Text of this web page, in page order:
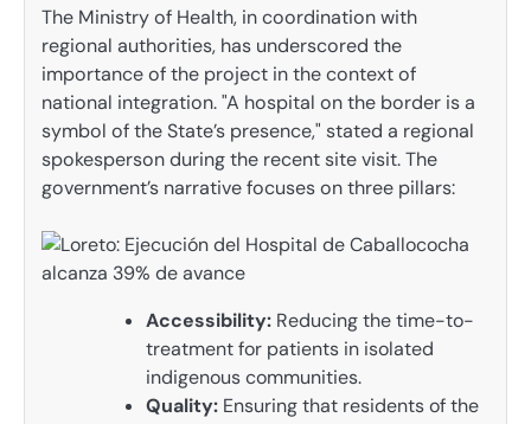
The Ministry of Health, in coordination with
regional authorities, has underscored the
importance of the project in the context of
national integration. "A hospital on the border is a
symbol of the State’s presence," stated a regional
spokesperson during the recent site visit. The
government’s narrative focuses on three pillars:
Accessibility: Reducing the time-to-
treatment for patients in isolated
indigenous communities.
Quality: Ensuring that residents of the